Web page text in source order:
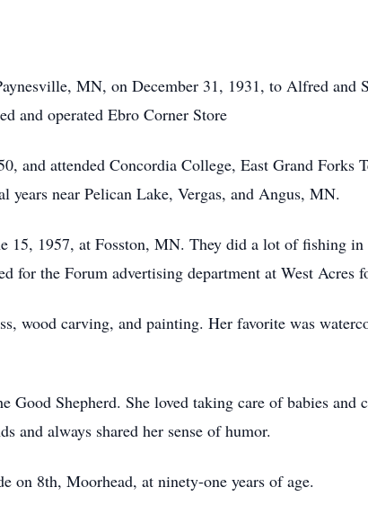
MN, on December 31, 1931, to Alfred and
and operated Ebro Corner Store
and attended Concordia College, East Grand Forks
years near Pelican Lake, Vergas, and Angus, MN.
15, 1957, at Fosston, MN. They did a lot of fishing
for the Forum advertising department at West Acres
wood carving, and painting. Her favorite was
Good Shepherd. She loved taking care of babies and
and always shared her sense of humor.
on 8th, Moorhead, at ninety-one years of age.